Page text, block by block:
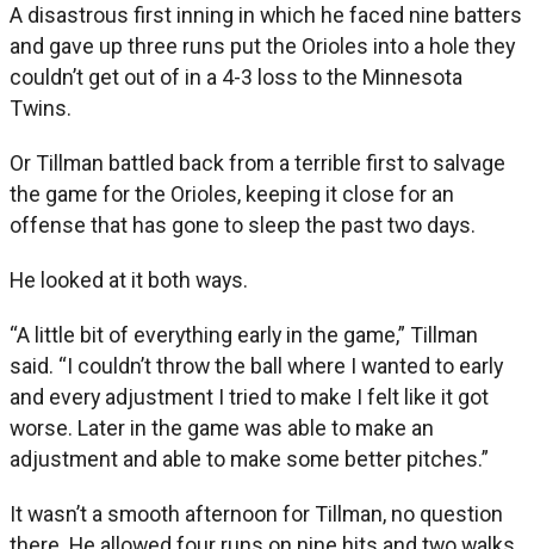
A disastrous first inning in which he faced nine batters
and gave up three runs put the Orioles into a hole they
couldn’t get out of in a 4-3 loss to the Minnesota
Twins.
Or Tillman battled back from a terrible first to salvage
the game for the Orioles, keeping it close for an
offense that has gone to sleep the past two days.
He looked at it both ways.
“A little bit of everything early in the game,” Tillman
said. “I couldn’t throw the ball where I wanted to early
and every adjustment I tried to make I felt like it got
worse. Later in the game was able to make an
adjustment and able to make some better pitches.”
It wasn’t a smooth afternoon for Tillman, no question